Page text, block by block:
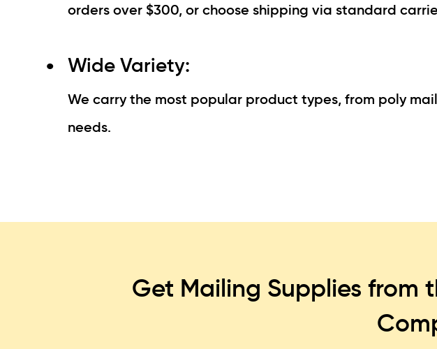
orders over $300, or choose shipping via standard
Wide Variety:
We carry the most popular product types, from poly
needs.
Get Mailing Supplies from